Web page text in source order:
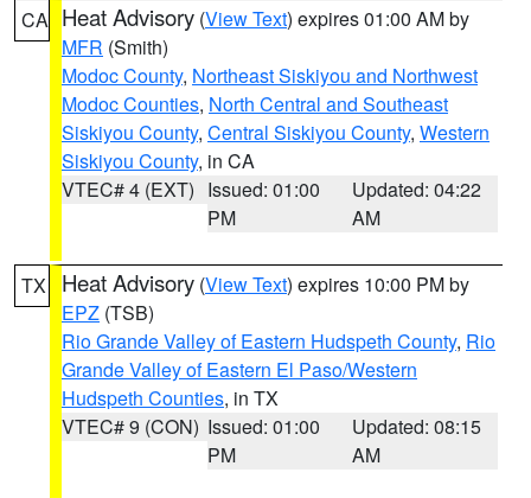
CA Heat Advisory (View Text) expires 01:00 AM by
MFR (Smith)
Modoc County, Northeast Siskiyou and Northwest
Modoc Counties, North Central and Southeast
Siskiyou County, Central Siskiyou County, Western
Siskiyou County, in CA
VTEC# 4 (EXT) Issued: 01:00
PM
Updated: 04:22
AM
TX Heat Advisory (View Text) expires 10:00 PM by
EPZ (TSB)
Rio Grande Valley of Eastern Hudspeth County, Rio
Grande Valley of Eastern El Paso/Western
Hudspeth Counties, in TX
VTEC# 9 (CON) Issued: 01:00
PM
Updated: 08:15
AM